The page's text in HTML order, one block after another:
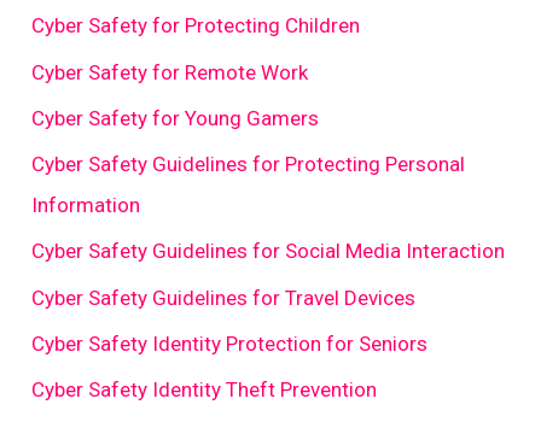
Cyber Safety for Protecting Children
Cyber Safety for Remote Work
Cyber Safety for Young Gamers
Cyber Safety Guidelines for Protecting Personal
Information
Cyber Safety Guidelines for Social Media Interaction
Cyber Safety Guidelines for Travel Devices
Cyber Safety Identity Protection for Seniors
Cyber Safety Identity Theft Prevention